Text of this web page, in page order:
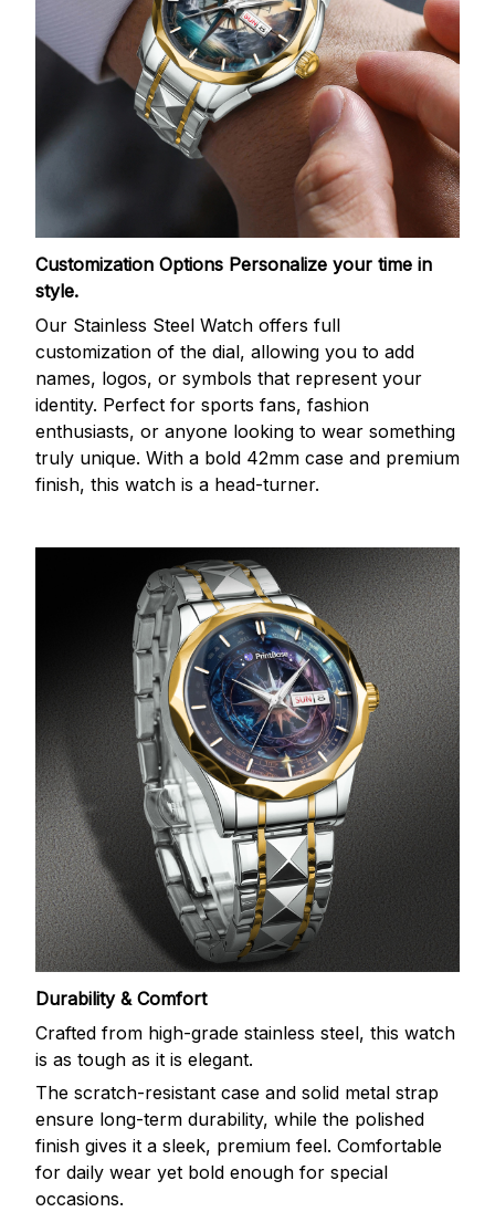
Customization Options Personalize your time in
style.
Our Stainless Steel Watch offers full
customization of the dial, allowing you to add
names, logos, or symbols that represent your
identity. Perfect for sports fans, fashion
enthusiasts, or anyone looking to wear something
truly unique. With a bold 42mm case and premium
finish, this watch is a head-turner.
Durability & Comfort
Crafted from high-grade stainless steel, this watch
is as tough as it is elegant.
The scratch-resistant case and solid metal strap
ensure long-term durability, while the polished
finish gives it a sleek, premium feel. Comfortable
for daily wear yet bold enough for special
occasions.